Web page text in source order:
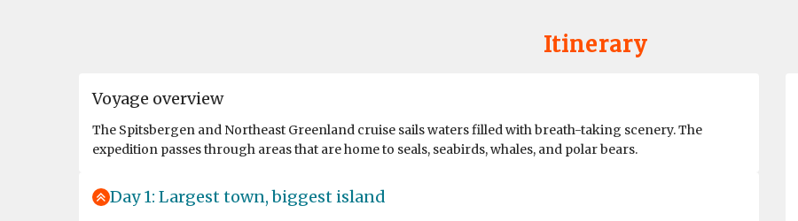
Itinerary
Voyage overview
The Spitsbergen and Northeast Greenland cruise sails waters filled with breath-taking scenery. The
expedition passes through areas that are home to seals, seabirds, whales, and polar bears.
Day 1: Largest town, biggest island